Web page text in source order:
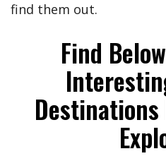
find them out.
Find
Destinations